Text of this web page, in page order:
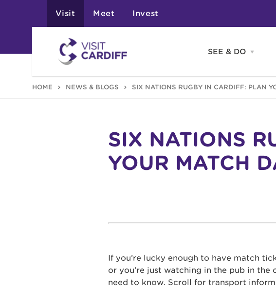
Visit Meet Invest
SEE & DO
Open
&
DO
Attractions
HOME NEWS & BLOGS SIX NATIONS RUGBY IN CARDIFF: PLAN
SIX NATIONS
YOUR MATCH
If you’re lucky enough to have match
or you’re just watching in the pub in the
need to know. Scroll for transport